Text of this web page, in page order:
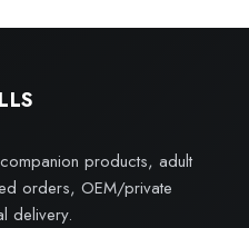
products, adult
orders, OEM/private
delivery.